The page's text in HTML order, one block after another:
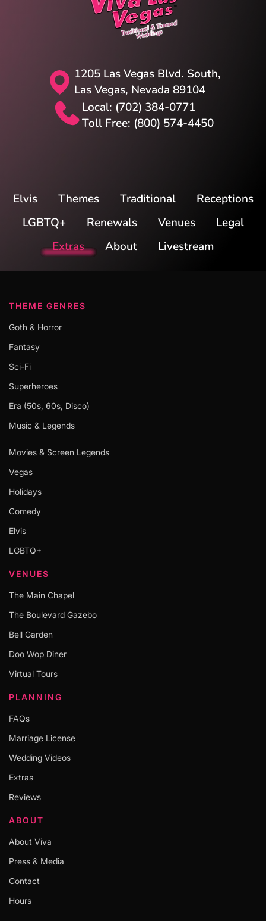
1205 Las Vegas Blvd. South,
Las Vegas, Nevada 89104
Local: (702) 384-0771
Toll Free: (800) 574-4450
Elvis Themes Traditional
Receptions
LGBTQ+
Renewals Venues
Legal
Extras
About Livestream
THEME GENRES
Goth & Horror
Fantasy
Sci-Fi
Superheroes
Era (50s, 60s, Disco)
Music & Legends
Movies & Screen Legends
Vegas
Holidays
Comedy
Elvis
LGBTQ+
VENUES
The Main Chapel
The Boulevard Gazebo
Bell Garden
Doo Wop Diner
Virtual Tours
PLANNING
FAQs
Marriage License
Wedding Videos
Extras
Reviews
ABOUT
About Viva
Press & Media
Contact
Hours